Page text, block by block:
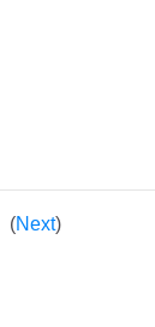
(Next)